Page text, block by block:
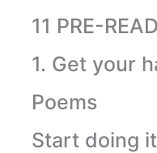
11 PRE-
1. Get your
Poems
Start doing